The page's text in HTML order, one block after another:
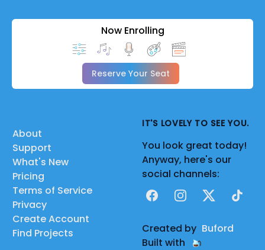
Now Enrolling
Reserve Your Seat
About
Support
What's New
Pricing
Terms of Service
Privacy
Create Account
Find Projects
IT'S LOVELY TO SEE YOU.
You look great today!
Anyway, here's our
social channels:
FacebookInstagram
X TikTok
Created by Buford
Built with